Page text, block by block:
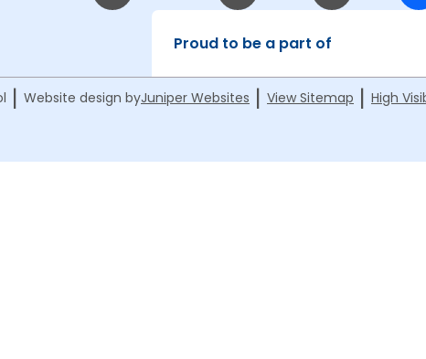
Proud to be a part of
| Website design byJuniper Websites | View Sitemap | High